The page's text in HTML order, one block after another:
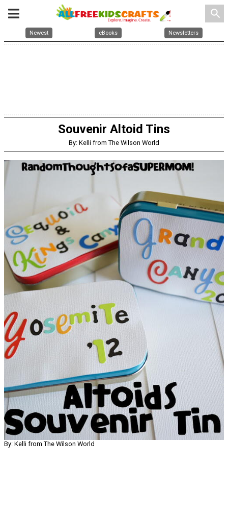
search
Newest eBooks Newsletters
Souvenir Altoid Tins
By: Kelli from The Wilson World
By: Kelli from The Wilson World